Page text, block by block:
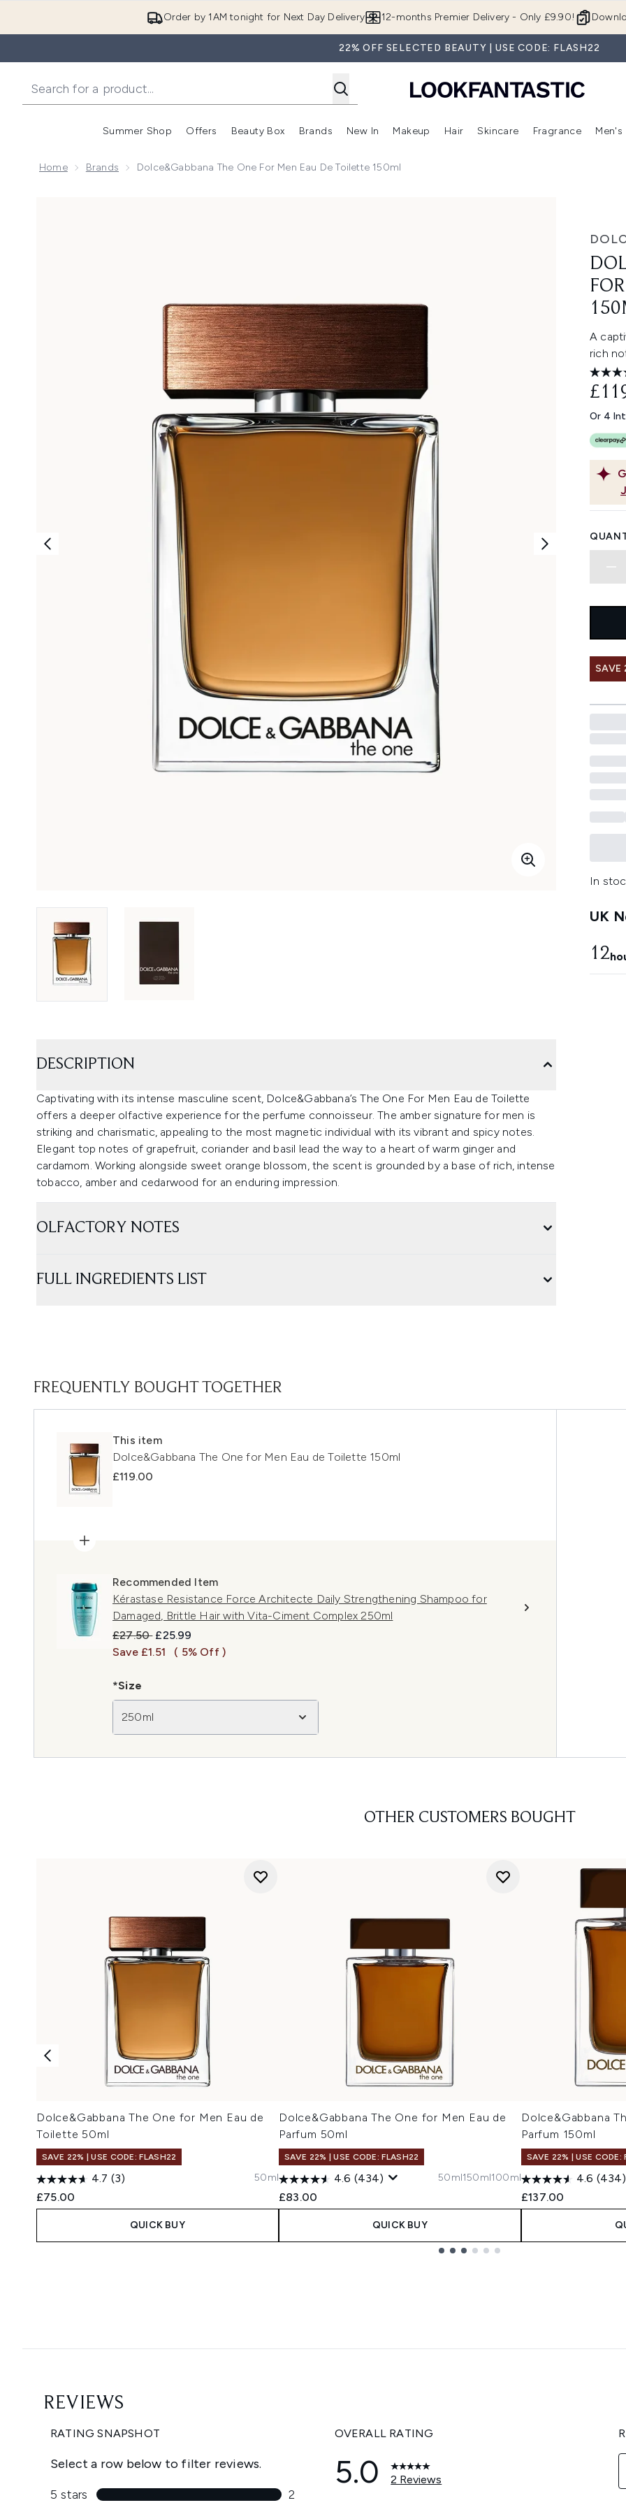
Order by 1AM tonight for Next Day Delivery 12-months Premier Delivery - Only £9.90!
22% OFF SELECTED BEAUTY | USE CODE: FLASH22
Summer Shop
Enter submenu (Summer Shop)
Offers
Enter submenu (Offers)
Beauty Box
Enter submenu (Beauty Box)
Brands
Enter submenu (Brands)
New In
Enter submenu (New In)
Makeup
Enter submenu (Makeup)
Hair
Enter submenu (Hair)
Skincare
Enter
Fragrance Men's
Home Brands Dolce&Gabbana The One For Men Eau De Toilette 150ml
A
rich
Or 4
SAVE
In
UK
12
DESCRIPTION
Captivating with its intense masculine scent, Dolce&Gabbana’s The One For Men Eau de Toilette
offers a deeper olfactive experience for the perfume connoisseur. The amber signature for men is
striking and charismatic, appealing to the most magnetic individual with its vibrant and spicy notes.
Elegant top notes of grapefruit, coriander and basil lead the way to a heart of warm ginger and
cardamom. Working alongside sweet orange blossom, the scent is grounded by a base of rich, intense
tobacco, amber and cedarwood for an enduring impression.
OLFACTORY NOTES
FULL INGREDIENTS LIST
FREQUENTLY BOUGHT TOGETHER
This item
Dolce&Gabbana The One for Men Eau de Toilette 150ml
£119.00
Recommended Item
Kérastase Resistance Force Architecte Daily Strengthening Shampoo for
Damaged, Brittle Hair with Vita-Ciment Complex 250ml
Recommended Retail Price:
£27.50 Current price:
£25.99
Save £1.51
( 5% Off )
*Size
250ml
OTHER CUSTOMERS BOUGHT
Dolce&Gabbana The One for Men Eau de
Toilette 50ml
SAVE 22% | USE CODE: FLASH22
4.7 (3)
£75.00
50ml
QUICK BUY
Dolce&Gabbana The One for Men Eau de
Parfum 50ml
SAVE 22% | USE CODE: FLASH22
4.6 (434)
£83.00
50ml150ml100ml
QUICK BUY
Dolce&Gabbana
Parfum 150ml
SAVE 22% | USE CODE:
4.6 (434)
£137.00